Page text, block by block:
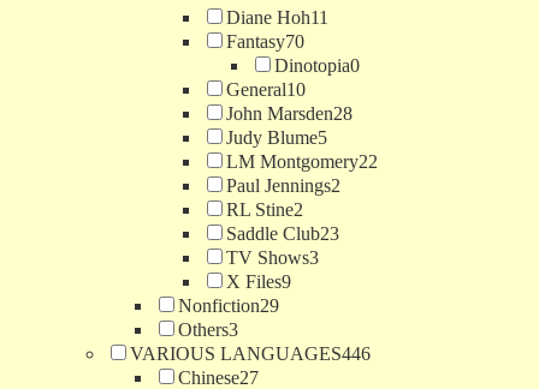
Diane Hoh11
Fantasy70
Dinotopia0
General10
John Marsden28
Judy Blume5
LM Montgomery22
Paul Jennings2
RL Stine2
Saddle Club23
TV Shows3
X Files9
Nonfiction29
Others3
VARIOUS LANGUAGES446
Chinese27